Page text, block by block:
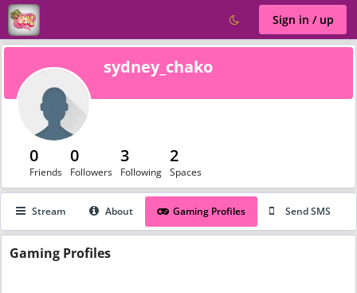
Sign in / up
sydney_chako
0
Friends
0
Followers
3
Following
2
Spaces
Stream About Gaming Profiles Send SMS
Gaming Profiles